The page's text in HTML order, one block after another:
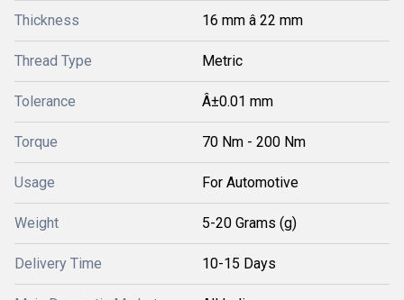
Thickness 16 mm â 22 mm
Thread Type Metric
Tolerance Â±0.01 mm
Torque 70 Nm - 200 Nm
Usage For Automotive
Weight 5-20 Grams (g)
Delivery Time 10-15 Days